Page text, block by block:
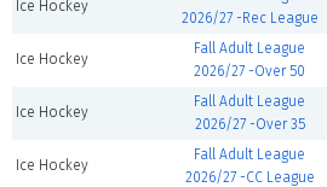
Ice Hockey
2026/27 -Rec League
Ice Hockey
Fall Adult League
2026/27 -Over 50
Ice Hockey
Fall Adult League
2026/27 -Over 35
Ice Hockey
Fall Adult League
2026/27 -CC League